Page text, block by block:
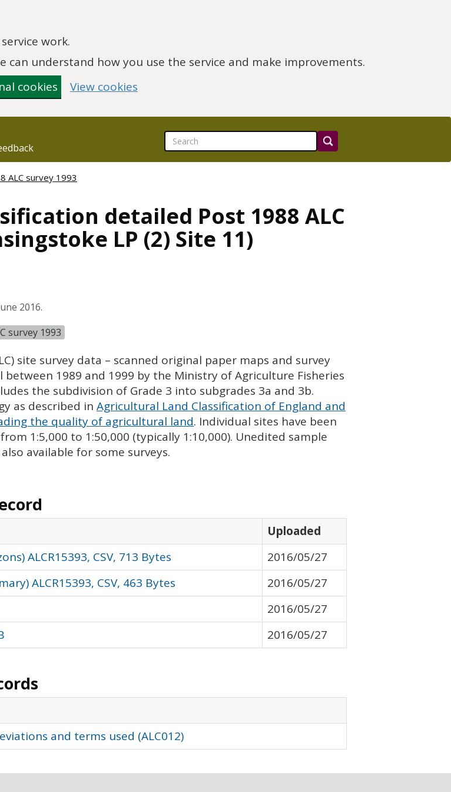
work.
can understand how you use the service and make improvements.
cookies View cookies
ALC survey 1993
detailed Post 1988 ALC
LP (2) Site 11)
2016.
survey 1993
) site survey data – scanned original paper maps and survey
1989 and 1999 by the Ministry of Agriculture Fisheries
the subdivision of Grade 3 into subgrades 3a and 3b.
as described in Agricultural Land Classification of England and
the quality of agricultural land. Individual sites have been
1:5,000 to 1:50,000 (typically 1:10,000). Unedited sample
available for some surveys.
Uploaded
ALCR15393, CSV, 713 Bytes
2016/05/27
ALCR15393, CSV, 463 Bytes
2016/05/27
2016/05/27
2016/05/27
and terms used (ALC012)